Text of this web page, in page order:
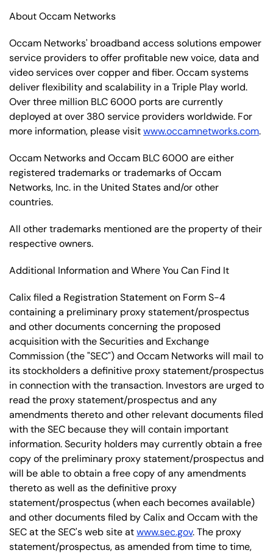
About Occam Networks
Occam Networks' broadband access solutions empower
service providers to offer profitable new voice, data and
video services over copper and fiber. Occam systems
deliver flexibility and scalability in a Triple Play world.
Over three million BLC 6000 ports are currently
deployed at over 380 service providers worldwide. For
more information, please visitwww.occamnetworks.com.
Occam Networks and Occam BLC 6000 are either
registered trademarks or trademarks of Occam
Networks, Inc. in the United States and/or other
countries.
All other trademarks mentioned are the property of their
respective owners.
Additional Information and Where You Can Find It
Calix filed a Registration Statement on Form S-4
containing a preliminary proxy statement/prospectus
and other documents concerning the proposed
acquisition with the Securities and Exchange
Commission (the "SEC") and Occam Networks will mail to
its stockholders a definitive proxy statement/prospectus
in connection with the transaction. Investors are urged to
read the proxy statement/prospectus and any
amendments thereto and other relevant documents filed
with the SEC because they will contain important
information. Security holders may currently obtain a free
copy of the preliminary proxy statement/prospectus and
will be able to obtain a free copy of any amendments
thereto as well as the definitive proxy
statement/prospectus (when each becomes available)
and other documents filed by Calix and Occam with the
SEC at the SEC's web site atwww.sec.gov. The proxy
statement/prospectus, as amended from time to time,